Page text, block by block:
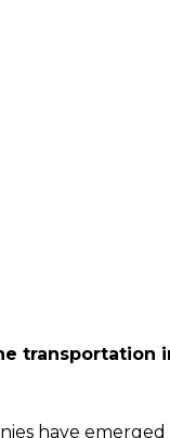
have